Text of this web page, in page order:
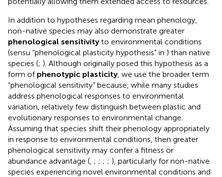
In addition to hypotheses regarding mean phenology,
non-native species may also demonstrate greater
phenological sensitivityto environmental conditions
(sensu “phenological plasticity hypothesis” in ) than native
species (; ). Although originally posed this hypothesis as a
form of phenotypic plasticity, we use the broader term
“phenological sensitivity” because, while many studies
address phenological responses to environmental
variation, relatively few distinguish between plastic and
evolutionary responses to environmental change.
Assuming that species shift their phenology appropriately
in response to environmental conditions, then greater
phenological sensitivity may confer a fitness or
abundance advantage ( ; ; ; ; ), particularly for non-native
species experiencing novel environmental conditions and